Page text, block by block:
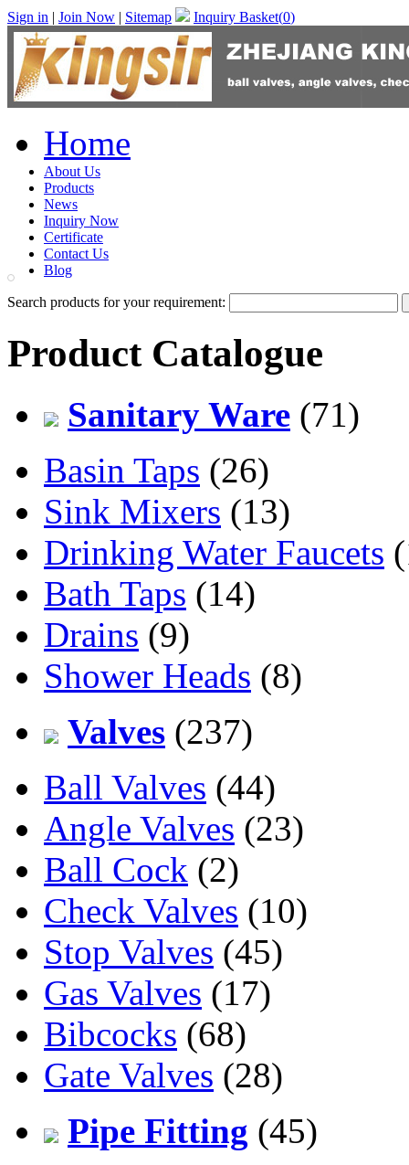
Sign in | Join Now | Sitemap Inquiry Basket(0)
Home
About Us
Products
News
Inquiry Now
Certificate
Contact Us
Blog
Search products for your requirement:
Product Catalogue
Sanitary Ware (71)
Basin Taps (26)
Sink Mixers (13)
Drinking Water Faucets
Bath Taps (14)
Drains (9)
Shower Heads (8)
Valves (237)
Ball Valves (44)
Angle Valves (23)
Ball Cock (2)
Check Valves (10)
Stop Valves (45)
Gas Valves (17)
Bibcocks (68)
Gate Valves (28)
Pipe Fitting (45)